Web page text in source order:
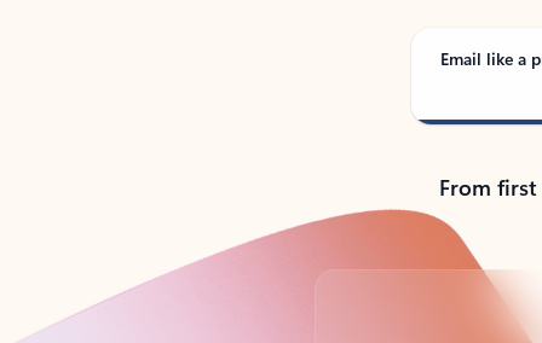
Email like a
From